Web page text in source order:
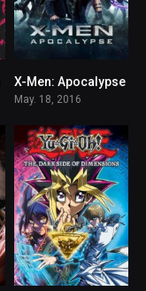
6.8
X-Men: Apocalypse
May. 18, 2016